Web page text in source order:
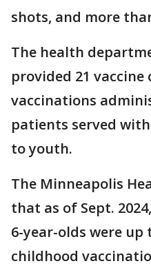
shots, and more
The health
provided 21 vaccine
vaccinations
patients served
to youth.
The Minneapolis
that as of Sept.
6-year-olds were
childhood